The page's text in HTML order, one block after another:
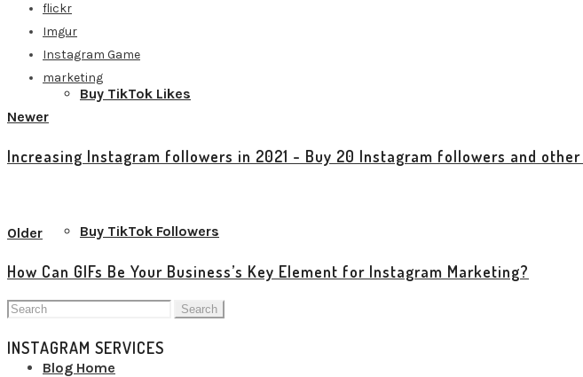
Buy TikTok Likes
Buy TikTok Followers
Blog Home
flickr
Imgur
Instagram Game
marketing
Newer
Increasing Instagram followers in 2021 - Buy 20 Instagram followers and
Older
How Can GIFs Be Your Business’s Key Element for Instagram Marketing?
Search
INSTAGRAM SERVICES